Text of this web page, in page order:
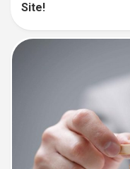
Site!